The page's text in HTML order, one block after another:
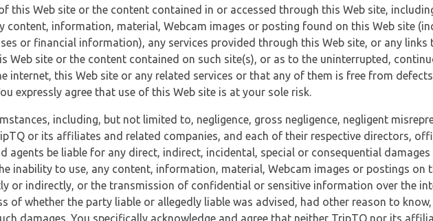
this Web site or the content contained in or accessed through this Web site,
content, information, material, Webcam images or posting found on this Web site
or financial information), any services provided through this Web site, or any
Web site or the content contained on such site(s), or as to the uninterrupted,
internet, this Web site or any related services or that any of them is free from
expressly agree that use of this Web site is at your sole risk.
including, but not limited to, negligence, gross negligence, negligent
or its affiliates and related companies, and each of their respective directors,
agents be liable for any direct, indirect, incidental, special or consequential
inability to use, any content, information, material, Webcam images or postings on
or indirectly, or the transmission of confidential or sensitive information over the
of whether the party liable or allegedly liable was advised, had other reason to
damages. You specifically acknowledge and agree that neither TripTQ nor its